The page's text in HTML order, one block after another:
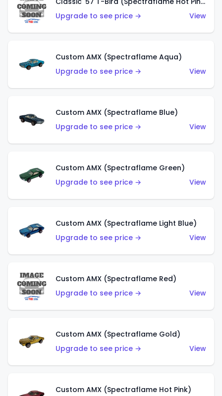
Upgrade to see price →
View
Custom AMX (Spectraflame Aqua)
Upgrade to see price →
View
Custom AMX (Spectraflame Blue)
Upgrade to see price →
View
Custom AMX (Spectraflame Green)
Upgrade to see price →
View
Custom AMX (Spectraflame Light Blue)
Upgrade to see price →
View
Custom AMX (Spectraflame Red)
Upgrade to see price →
View
Custom AMX (Spectraflame Gold)
Upgrade to see price →
View
Custom AMX (Spectraflame Hot Pink)